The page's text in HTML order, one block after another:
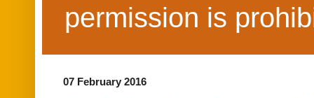
permission is
07 February 2016